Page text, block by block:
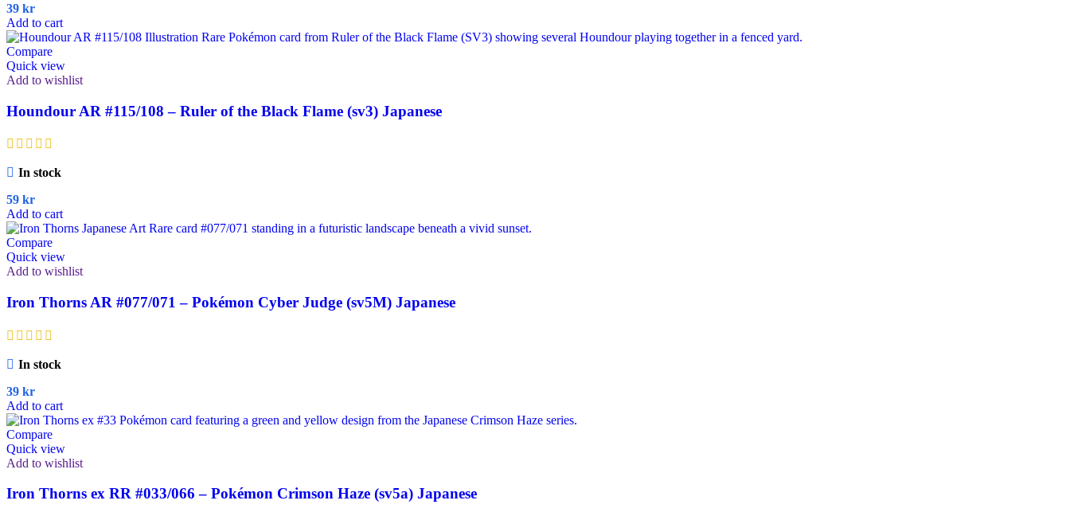
39 kr
Add to cart
Compare
Quick view
Add to wishlist
Houndour AR #115/108 – Ruler of the Black Flame (sv3) Japanese
In stock
59 kr
Add to cart
Compare
Quick view
Add to wishlist
Iron Thorns AR #077/071 – Pokémon Cyber Judge (sv5M) Japanese
In stock
39 kr
Add to cart
Compare
Quick view
Add to wishlist
Iron Thorns ex RR #033/066 – Pokémon Crimson Haze (sv5a) Japanese